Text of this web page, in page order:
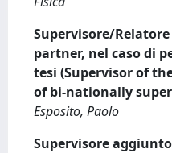
Supervisore/
partner, nel caso di
tesi (Supervisor of
of bi-nationally
Esposito, Paolo
Supervisore